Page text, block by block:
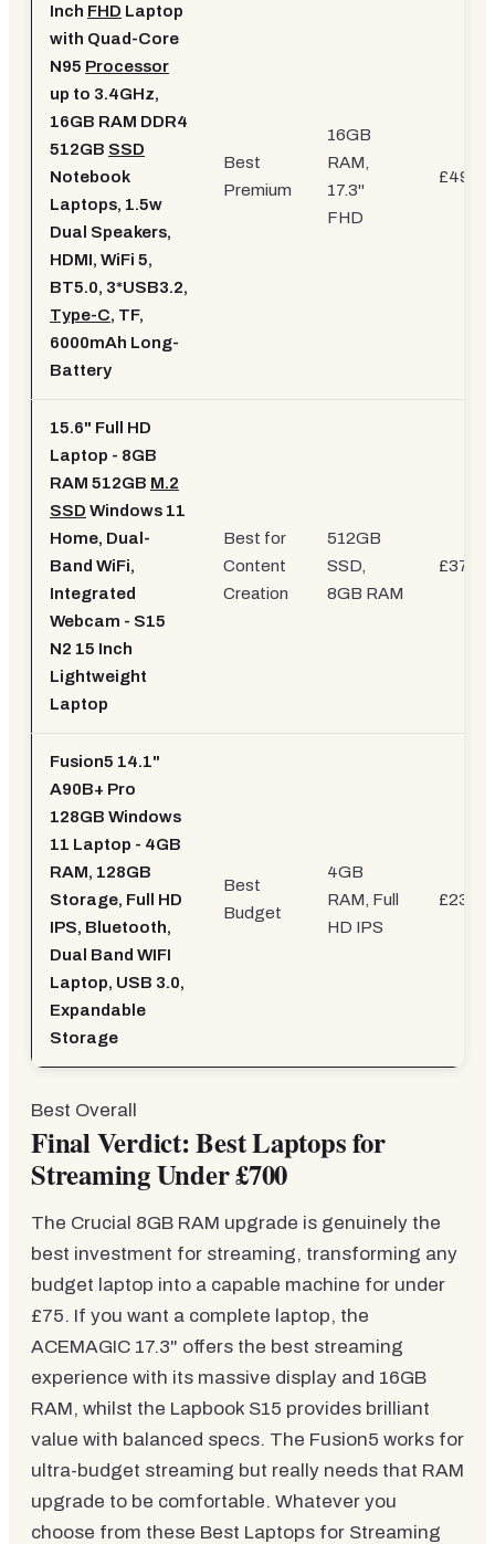
Inch FHD Laptop
with Quad-Core
N95 Processor
up to 3.4GHz,
16GB RAM DDR4
512GB SSD
Notebook
Laptops, 1.5w
Dual Speakers,
HDMI, WiFi 5,
BT5.0, 3*USB3.2,
Type-C, TF,
6000mAh Long-
Battery
Best
Premium
16GB
RAM,
17.3"
FHD
15.6" Full HD
Laptop - 8GB
RAM 512GB M.2
SSD Windows 11
Home, Dual-
Band WiFi,
Integrated
Webcam - S15
N2 15 Inch
Lightweight
Laptop
Best for
Content
Creation
512GB
SSD,
8GB RAM
Fusion5 14.1"
A90B+ Pro
128GB Windows
11 Laptop - 4GB
RAM, 128GB
Storage, Full HD
IPS, Bluetooth,
Dual Band WIFI
Laptop, USB 3.0,
Expandable
Storage
Best
Budget
4GB
RAM, Full
HD IPS
Best Overall
Final Verdict: Best Laptops for
Streaming Under £700
The Crucial 8GB RAM upgrade is genuinely the
best investment for streaming, transforming any
budget laptop into a capable machine for under
£75. If you want a complete laptop, the
ACEMAGIC 17.3" offers the best streaming
experience with its massive display and 16GB
RAM, whilst the Lapbook S15 provides brilliant
value with balanced specs. The Fusion5 works for
ultra-budget streaming but really needs that RAM
upgrade to be comfortable. Whatever you
choose from these Best Laptops for Streaming